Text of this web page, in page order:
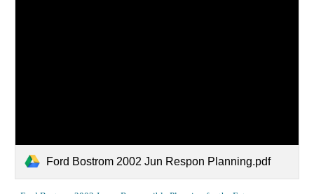
Ford Bostrom 2002 Jun Respon Planning.pdf